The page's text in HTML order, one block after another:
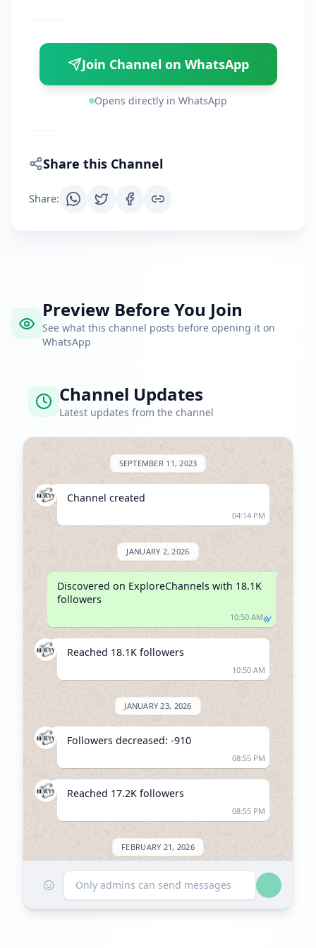
Join Channel on WhatsApp
Opens directly in WhatsApp
Share this Channel
Share:
Preview Before You Join
See what this channel posts before opening it on
WhatsApp
Channel Updates
Latest updates from the channel
SEPTEMBER 11, 2023
Channel created
04:14 PM
JANUARY 2, 2026
Discovered on ExploreChannels with 18.1K
followers
10:50 AM
Reached 18.1K followers
10:50 AM
JANUARY 23, 2026
Followers decreased: -910
08:55 PM
Reached 17.2K followers
08:55 PM
FEBRUARY 21, 2026
Listed on ExploreChannels
11:10 AM
☺ Only admins can send messages